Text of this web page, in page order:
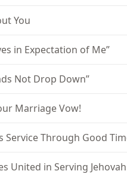
You
in Expectation of Me”
Not Drop Down”
Marriage Vow!
Service Through Good
United in Serving Jehovah